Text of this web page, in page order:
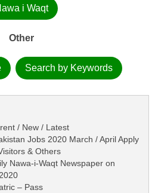
i Waqt
Other
Search by Keywords
/ New / Latest
Jobs 2020 March / April Apply
& Others
Nawa-i-Waqt Newspaper on
– Pass